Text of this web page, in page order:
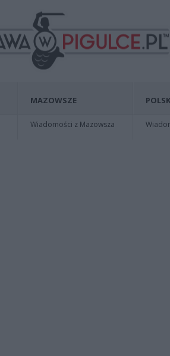
MAZOWSZE
Wiadomości z Mazowsza